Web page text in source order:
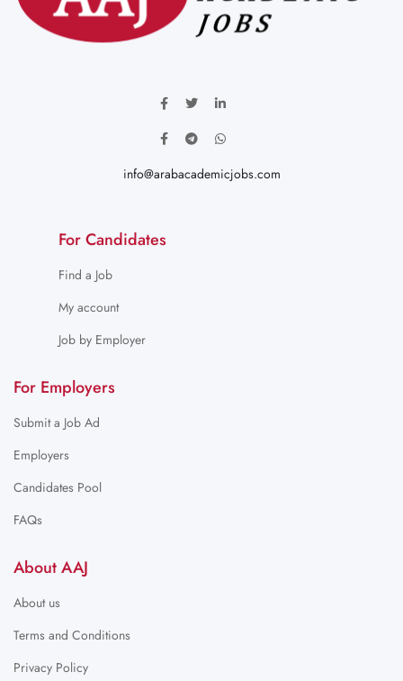
info@arabacademicjobs.com
For Candidates
Find a Job
My account
Job by Employer
For Employers
Submit a Job Ad
Employers
Candidates Pool
FAQs
About AAJ
About us
Terms and Conditions
Privacy Policy